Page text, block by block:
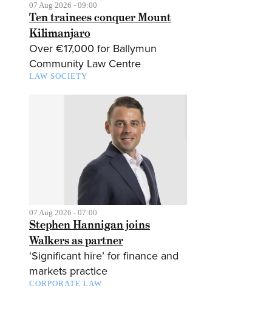
07 Aug 2026 - 09:00
Ten trainees conquer Mount
Kilimanjaro
Over €17,000 for Ballymun
Community Law Centre
LAW SOCIETY
07 Aug 2026 - 07:00
Stephen Hannigan joins
Walkers as partner
‘Significant hire’ for finance and
markets practice
CORPORATE LAW